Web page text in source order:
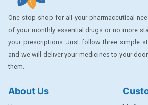
CUTICURA
DABUR
DENTPLUS
DISAAR
One-stop shop for all your pharmaceutical
of your monthly essential drugs or no more
your prescriptions. Just follow three simple
and we will deliver your medicines to your
them.
About Us